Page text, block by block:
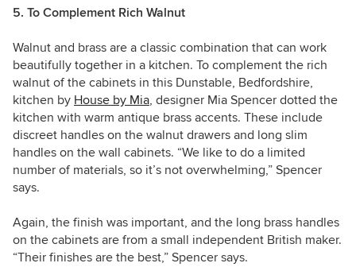
5. To Complement Rich Walnut
Walnut and brass are a classic combination that can work
beautifully together in a kitchen. To complement the rich
walnut of the cabinets in this Dunstable, Bedfordshire,
kitchen by House by Mia, designer Mia Spencer dotted the
kitchen with warm antique brass accents. These include
discreet handles on the walnut drawers and long slim
handles on the wall cabinets. “We like to do a limited
number of materials, so it’s not overwhelming,” Spencer
says.
Again, the finish was important, and the long brass handles
on the cabinets are from a small independent British maker.
“Their finishes are the best,” Spencer says.